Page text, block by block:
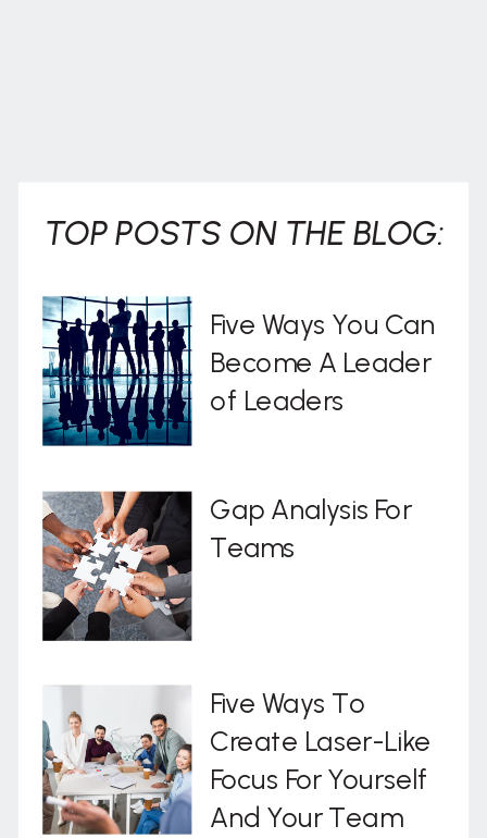
Five Ways To
Create Laser-Like
Focus For Yourself
And Your Team
Gap Analysis For
Teams
Five Ways You Can
Become A Leader
of Leaders
TOP POSTS ON THE BLOG: